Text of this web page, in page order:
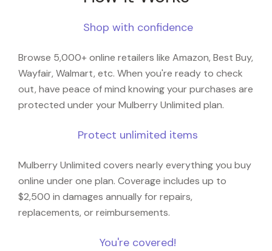
Shop with confidence
Browse 5,000+ online retailers like Amazon, Best Buy,
Wayfair, Walmart, etc. When you're ready to check
out, have peace of mind knowing your purchases are
protected under your Mulberry Unlimited plan.
Protect unlimited items
Mulberry Unlimited covers nearly everything you buy
online under one plan. Coverage includes up to
$2,500 in damages annually for repairs,
replacements, or reimbursements.
You're covered!